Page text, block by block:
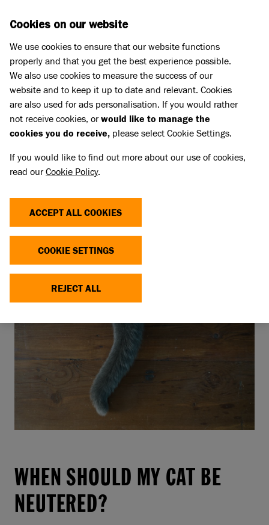
Cat advice
CAT NEUTERING
Published 31 May 2023 • Updated 17 Jul 2026
Neutering is a simple operation that will stop
unwanted pregnancies and benefit your cat’s
overall health and wellbeing.
WHEN SHOULD MY CAT BE
NEUTERED?
Cookies on our website
We use cookies to ensure that our website functions
properly and that you get the best experience possible.
We also use cookies to measure the success of our
website and to keep it up to date and relevant. Cookies
are also used for ads personalisation. If you would rather
not receive cookies, orwould like to manage the
cookies you do receive, please select Cookie Settings.
If you would like to find out more about our use of cookies,
read ourCookie Policy.
ACCEPT ALL COOKIES
COOKIE SETTINGS
REJECT ALL